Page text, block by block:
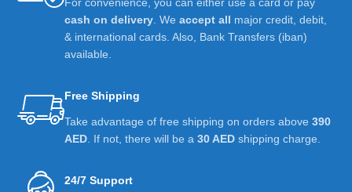
cash on delivery . We accept all major credit, debit,
& international cards. Also, Bank Transfers (iban)
available.
Free Shipping
Take advantage of free shipping on orders above 390
AED . If not, there will be a 30 AED shipping charge.
24/7 Support